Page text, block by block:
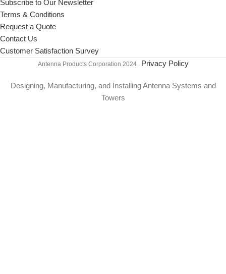
Subscribe to Our Newsletter
Terms & Conditions
Request a Quote
Contact Us
Customer Satisfaction Survey
Antenna Products Corporation 2024 . Privacy Policy
Designing, Manufacturing, and Installing Antenna Systems and
Towers